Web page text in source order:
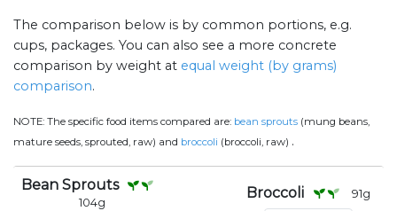
The comparison below is by common portions, e.g.
cups, packages. You can also see a more concrete
comparison by weight at equal weight (by grams)
comparison.
NOTE: The specific food items compared are: bean sprouts (mung beans,
mature seeds, sprouted, raw) and broccoli (broccoli, raw) .
Bean Sprouts
104g
Broccoli 91g